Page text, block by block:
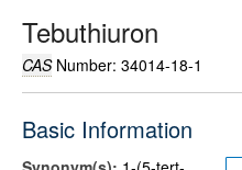
Tebuthiuron
CASNumber: 34014-18-1
Basic Information